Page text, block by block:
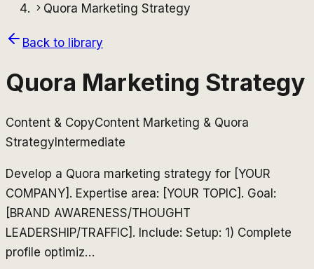
Quora Marketing Strategy
Back to library
Quora Marketing Strategy
Content & CopyContent Marketing & Quora
StrategyIntermediate
Develop a Quora marketing strategy for [YOUR
COMPANY]. Expertise area: [YOUR TOPIC]. Goal:
[BRAND AWARENESS/THOUGHT
LEADERSHIP/TRAFFIC]. Include: Setup: 1) Complete
profile optimiz…